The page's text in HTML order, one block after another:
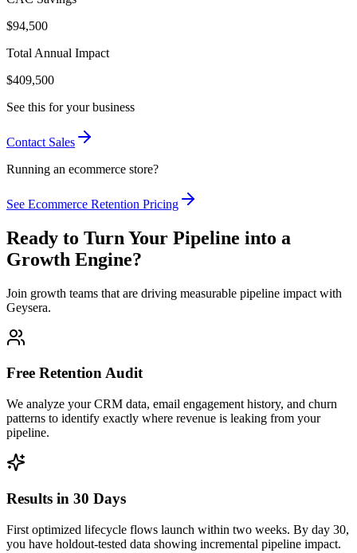
$94,500
Total Annual Impact
$409,500
See this for your business
Contact Sales
Running an ecommerce store?
See Ecommerce Retention Pricing
Ready to Turn Your Pipeline into a
Growth Engine?
Join growth teams that are driving measurable pipeline impact with
Geysera.
Free Retention Audit
We analyze your CRM data, email engagement history, and churn
patterns to identify exactly where revenue is leaking from your
pipeline.
Results in 30 Days
First optimized lifecycle flows launch within two weeks. By day 30,
you have holdout-tested data showing incremental pipeline impact.